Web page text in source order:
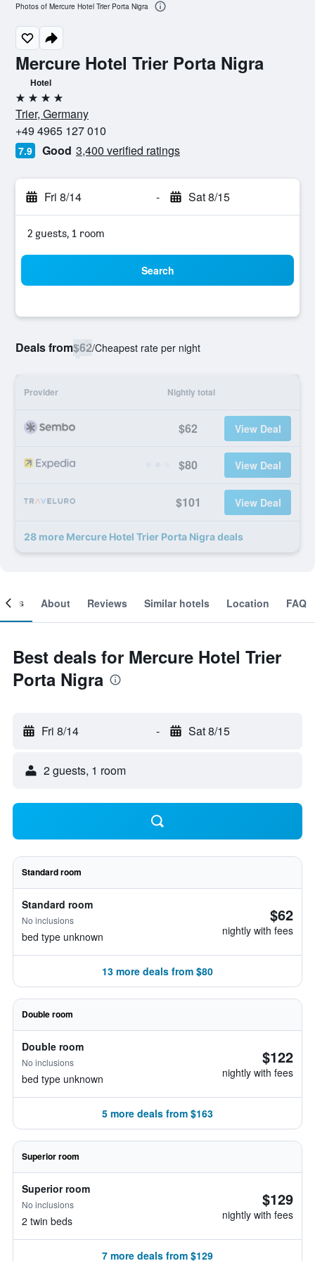
Mercure Hotel Trier Porta Nigra
Hotel
4 stars
Trier, Germany
+49 4965 127 010
7.9 Good 3,400 verified ratings
Fri 8/14 - Sat 8/15
2 guests, 1 room
Search
Deals from$62/Cheapest rate per night
Provider Nightly total
$62 View Deal
$80 View Deal
$101 View Deal
28 more Mercure Hotel Trier Porta Nigra deals
Photos of Mercure Hotel Trier Porta Nigra
About Reviews Similar hotels Location FAQ
Best deals for Mercure Hotel Trier
Porta Nigra
Fri 8/14 - Sat 8/15
2 guests, 1 room
Standard room
Standard room
No inclusions
bed type unknown
$62
nightly with fees
13 more deals from $80
Double room
Double room
No inclusions
bed type unknown
$122
nightly with fees
5 more deals from $163
Superior room
Superior room
No inclusions
2 twin beds
$129
nightly with fees
7 more deals from $129